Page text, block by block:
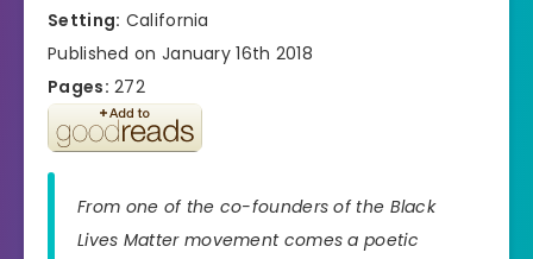
Setting: California
Published on January 16th 2018
Pages: 272
From one of the co-founders of the Black
Lives Matter movement comes a poetic